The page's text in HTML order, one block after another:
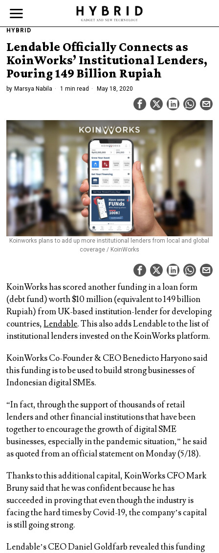
HYBRID
Lendable Officially Connects as
KoinWorks’ Institutional Lenders,
Pouring 149 Billion Rupiah
by Marsya Nabila 1 min read May 18, 2020
Koinworks plans to add up more institutional lenders from local and global
coverage / KoinWorks
KoinWorks has scored another funding in a loan form
(debt fund) worth $10 million (equivalent to 149 billion
Rupiah) from UK-based institution-lender for developing
countries,Lendable. This also adds Lendable to the list of
institutional lenders invested on the KoinWorks platform.
KoinWorks Co-Founder & CEO Benedicto Haryono said
this funding is to be used to build strong businesses of
Indonesian digital SMEs.
“In fact, through the support of thousands of retail
lenders and other financial institutions that have been
together to encourage the growth of digital SME
businesses, especially in the pandemic situation,” he said
as quoted from an official statement on Monday (5/18).
Thanks to this additional capital, KoinWorks CFO Mark
Bruny said that he was confident because he has
succeeded in proving that even though the industry is
facing the hard times by Covid-19, the company’s capital
is still going strong.
Lendable’s CEO Daniel Goldfarb revealed this funding